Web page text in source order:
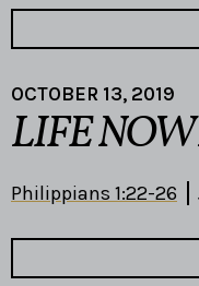
OCTOBER 13, 2019
LIFE
Philippians 1:22-26